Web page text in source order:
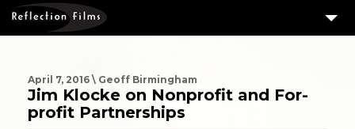
MEASURING SUCCESS
PORTFOLIO
April 7, 2016 \ Geoff Birmingham
Jim Klocke on Nonprofit and For-
profit Partnerships